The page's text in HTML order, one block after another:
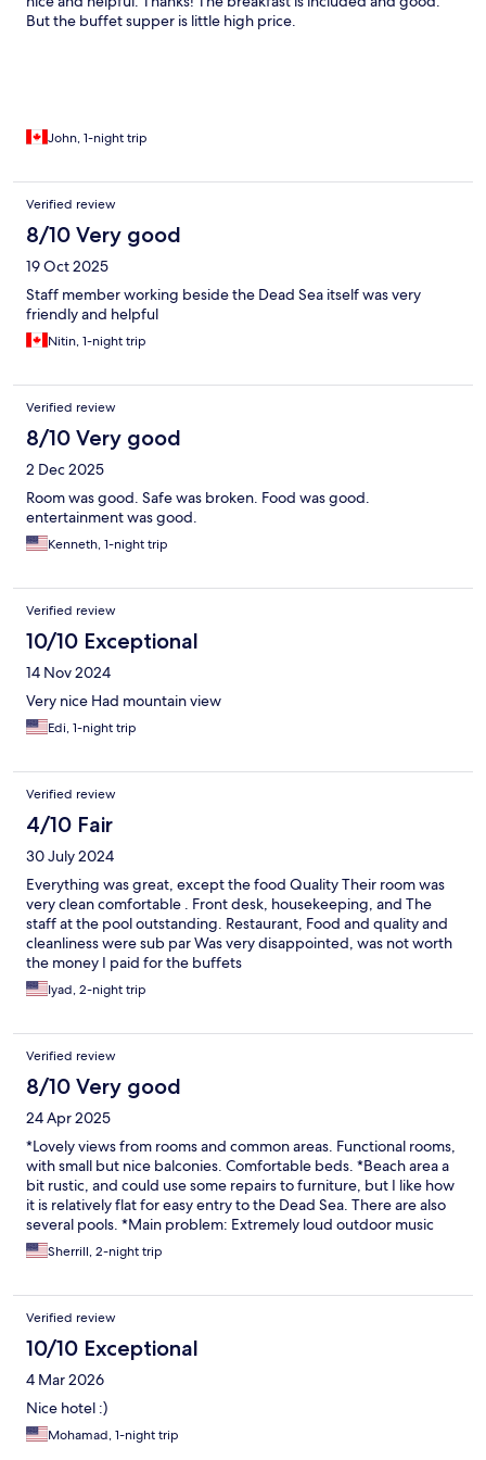
But the buffet supper is little high price.
John, 1-night trip
Verified review
8/10 Very good
19 Oct 2025
Staff member working beside the Dead Sea itself was very
friendly and helpful
Nitin, 1-night trip
Verified review
8/10 Very good
2 Dec 2025
Room was good. Safe was broken. Food was good.
entertainment was good.
Kenneth, 1-night trip
Verified review
10/10 Exceptional
14 Nov 2024
Very nice Had mountain view
Edi, 1-night trip
Verified review
4/10 Fair
30 July 2024
Everything was great, except the food Quality Their room was
very clean comfortable . Front desk, housekeeping, and The
staff at the pool outstanding. Restaurant, Food and quality and
cleanliness were sub par Was very disappointed, was not worth
the money I paid for the buffets
Iyad, 2-night trip
Verified review
8/10 Very good
24 Apr 2025
*Lovely views from rooms and common areas. Functional rooms,
with small but nice balconies. Comfortable beds. *Beach area a
bit rustic, and could use some repairs to furniture, but I like how
it is relatively flat for easy entry to the Dead Sea. There are also
several pools. *Main problem: Extremely loud outdoor music
from 8:00 pm-11:00 pm. I understand that some people like
having entertainment at night, but does it need to be SO loud?
Sherrill, 2-night trip
Verified review
10/10 Exceptional
4 Mar 2026
Nice hotel :)
Mohamad, 1-night trip